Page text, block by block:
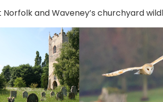
and Waveney’s churchyard